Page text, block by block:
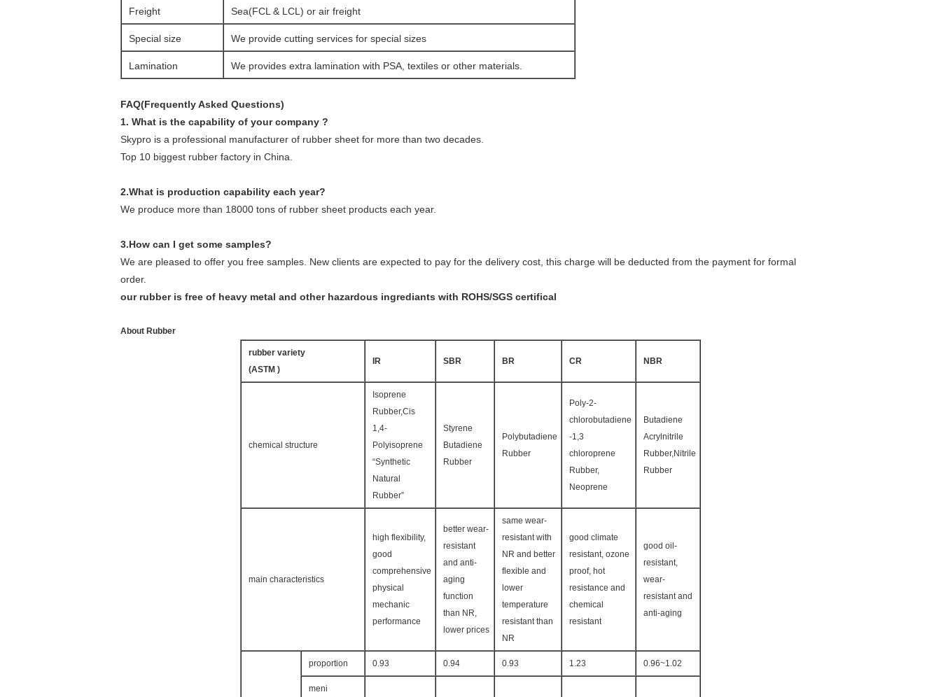
Freight Sea(FCL & LCL) or air freight
Special size We provide cutting services for special sizes
Lamination We provides extra lamination with PSA, textiles or other materials.
FAQ(Frequently Asked Questions)
1. What is the capability of your company ?
Skypro is a professional manufacturer of rubber sheet for more than two decades.
Top 10 biggest rubber factory in China.
2.What is production capability each year?
We produce more than 18000 tons of rubber sheet products each year.
3.How can I get some samples?
We are pleased to offer you free samples. New clients are expected to pay for the delivery cost, this charge will be deducted from the payment for formal
order.
our rubber is free of heavy metal and other hazardous ingrediants with ROHS/SGS certifical
About Rubber
rubber variety
(ASTM )
IR SBR BR CR NBR
chemical structure
Isoprene
Rubber,Cis
1,4-
Polyisoprene
“Synthetic
Natural
Rubber”
Styrene
Butadiene
Rubber
Polybutadiene
Rubber
Poly-2-
chlorobutadiene
-1,3
chloroprene
Rubber,
Neoprene
Butadiene
Acrylnitrile
Rubber,Nitrile
Rubber
main characteristics
high flexibility,
good
comprehensive
physical
mechanic
performance
better wear-
resistant
and anti-
aging
function
than NR,
lower prices
same wear-
resistant with
NR and better
flexible and
lower
temperature
resistant than
NR
good climate
resistant, ozone
proof, hot
resistance and
chemical
resistant
good oil-
resistant,
wear-
resistant and
anti-aging
proportion 0.93 0.94 0.93 1.23 0.96~1.02
meni